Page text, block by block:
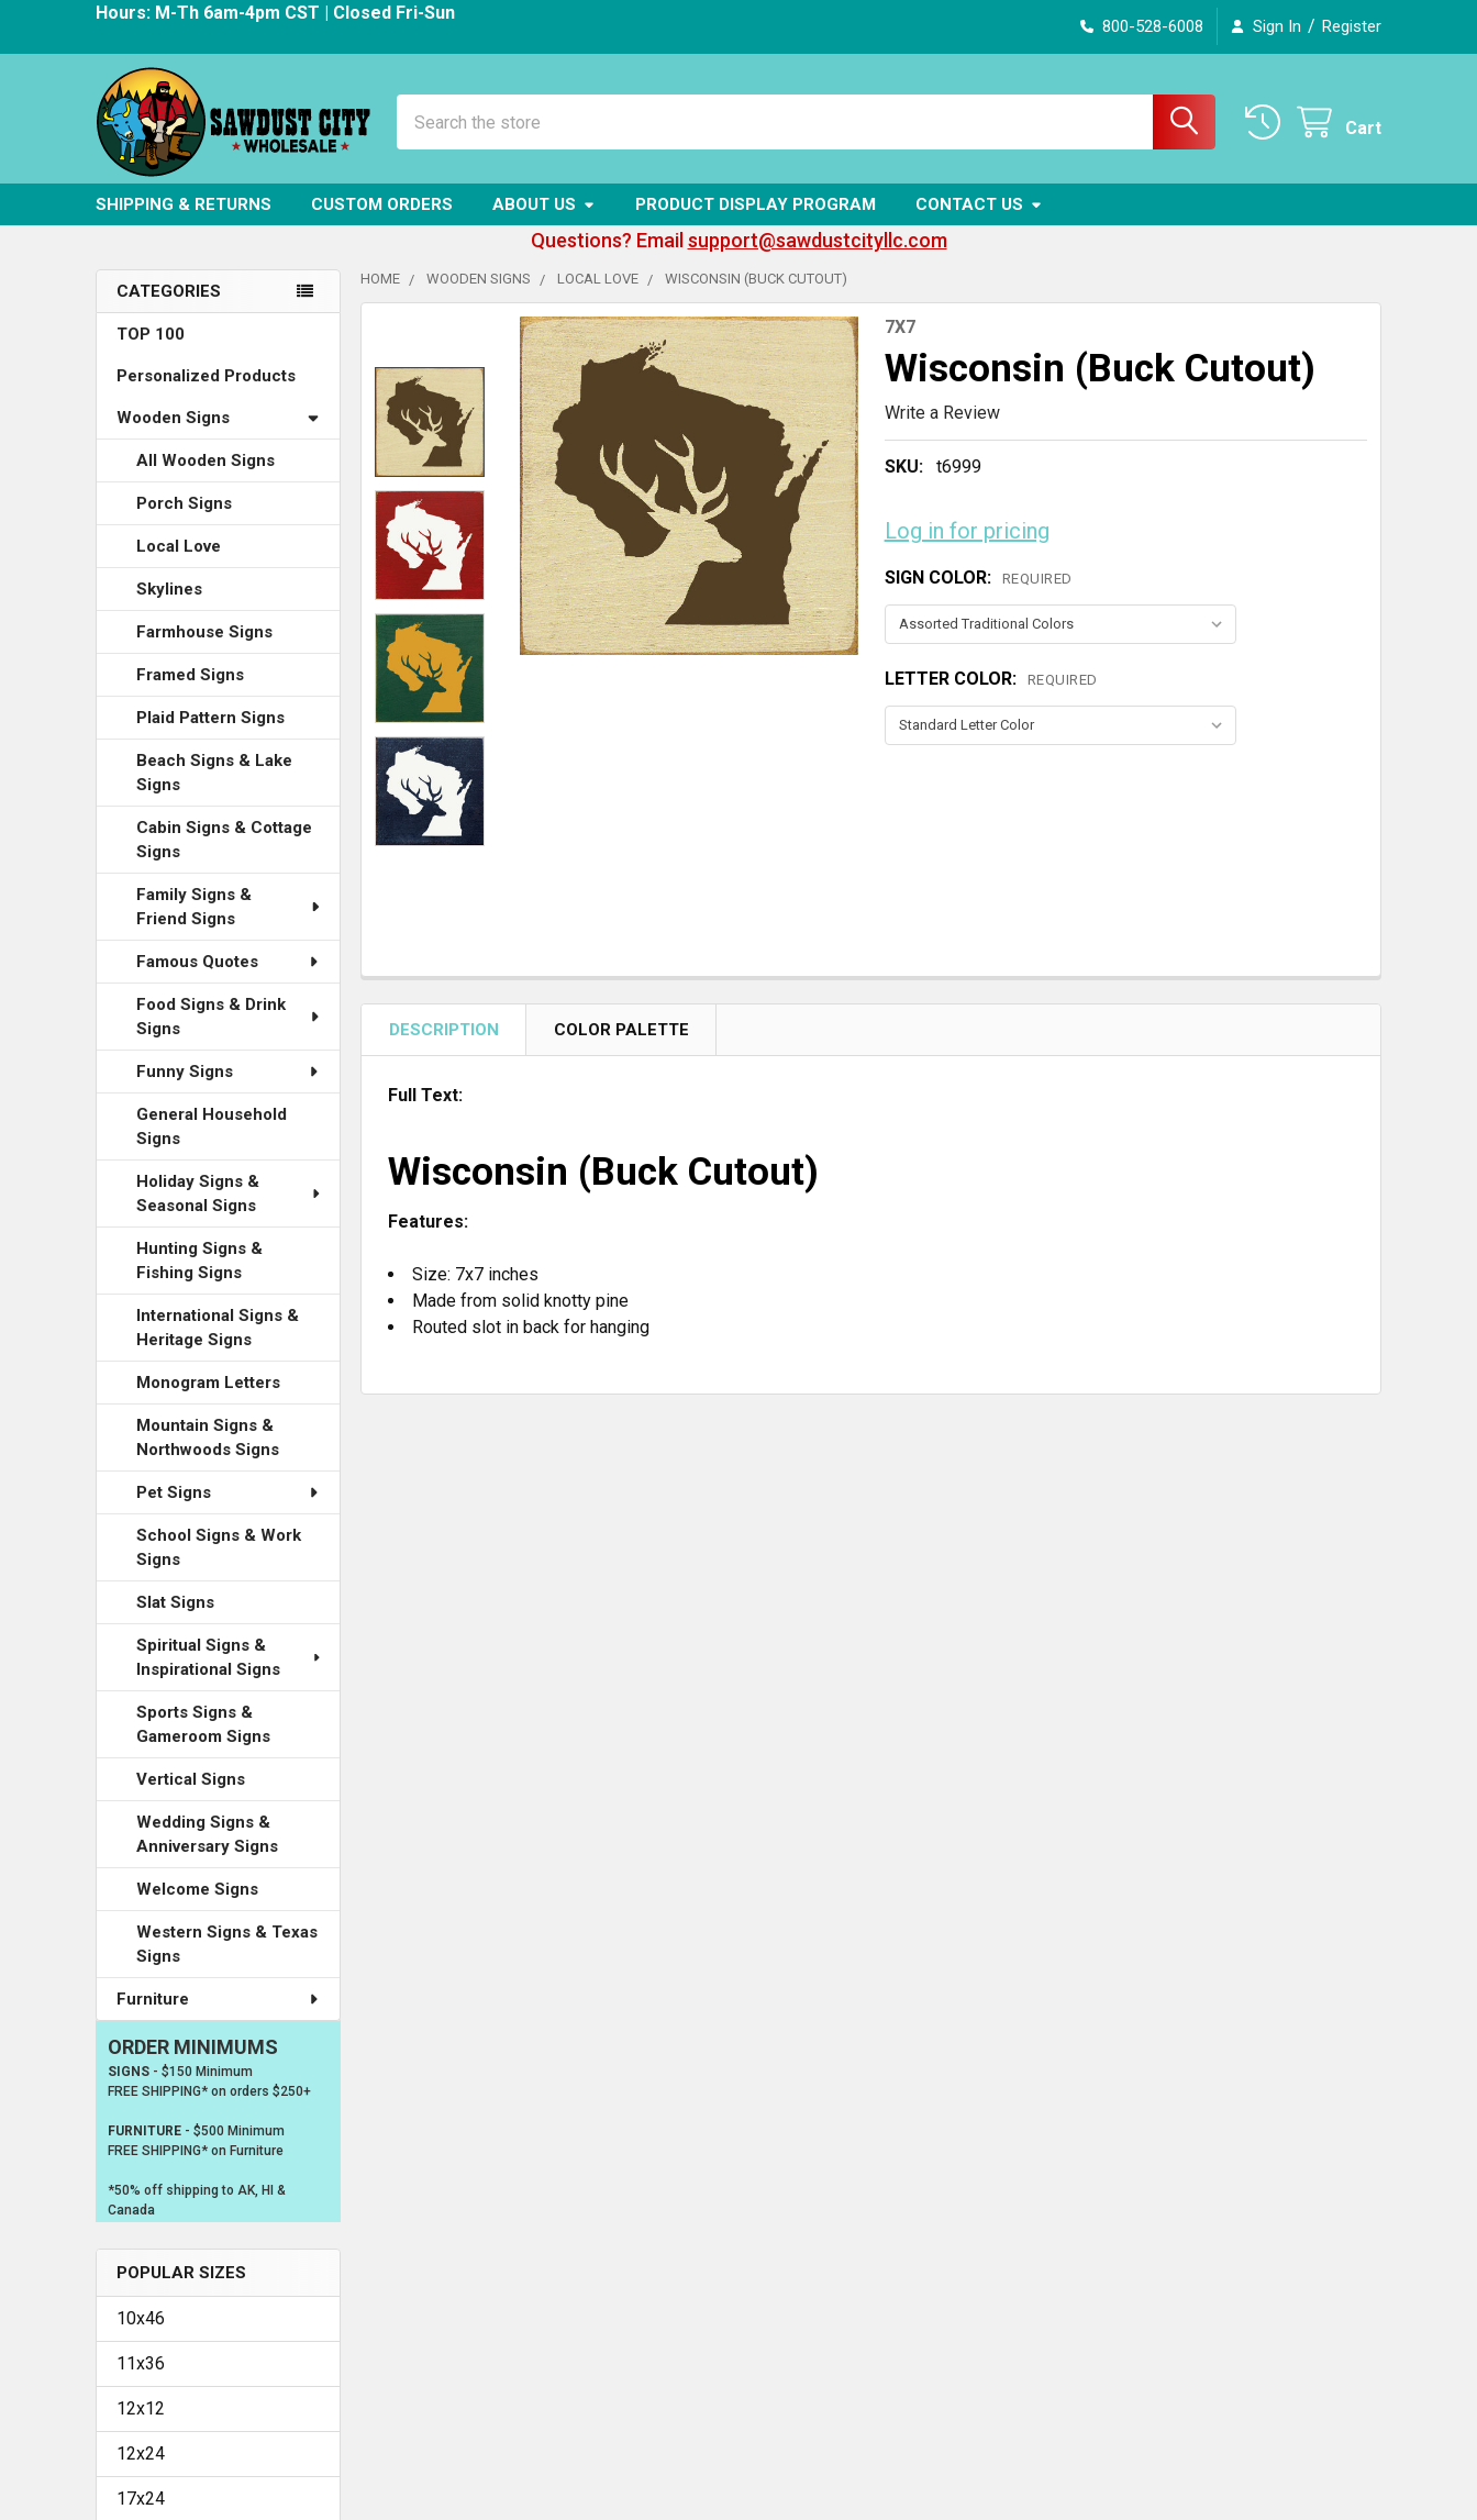
Hours: M-Th 6am-4pm CST | Closed Fri-Sun
800-528-6008 Sign In / Register
Cart
SHIPPING & RETURNS CUSTOM ORDERS ABOUT US PRODUCT DISPLAY PROGRAM CONTACT US
Questions? Email support@sawdustcityllc.com
Sidebar
CATEGORIES
TOP 100
Personalized Products
Wooden Signs
All Wooden Signs
Porch Signs
Local Love
Skylines
Farmhouse Signs
Framed Signs
Plaid Pattern Signs
Beach Signs & Lake
Signs
Cabin Signs & Cottage
Signs
Family Signs &
Friend Signs
Famous Quotes
Food Signs & Drink
Signs
Funny Signs
General Household
Signs
Holiday Signs &
Seasonal Signs
Hunting Signs &
Fishing Signs
International Signs &
Heritage Signs
Monogram Letters
Mountain Signs &
Northwoods Signs
Pet Signs
School Signs & Work
Signs
Slat Signs
Spiritual Signs &
Inspirational Signs
Sports Signs &
Gameroom Signs
Vertical Signs
Wedding Signs &
Anniversary Signs
Welcome Signs
Western Signs & Texas
Signs
Furniture
ORDER MINIMUMS
SIGNS- $150 Minimum
FREE SHIPPING* on orders $250+
FURNITURE - $500 Minimum
FREE SHIPPING* on Furniture
*50% off shipping to AK, HI &
Canada
POPULAR SIZES
10x46
11x36
12x12
12x24
17x24
HOME WOODEN SIGNS LOCAL LOVE WISCONSIN (BUCK CUTOUT)
7X7
Wisconsin (Buck Cutout)
Write a Review
SKU: t6999
Log in for pricing
SIGN COLOR: REQUIRED
LETTER COLOR: REQUIRED
TOGETHER:
SELECT
ALL
ADD
SELECTED
TO CART
DESCRIPTION COLOR PALETTE
Full Text:
Wisconsin (Buck Cutout)
Features:
Size: 7x7 inches
Made from solid knotty pine
Routed slot in back for hanging